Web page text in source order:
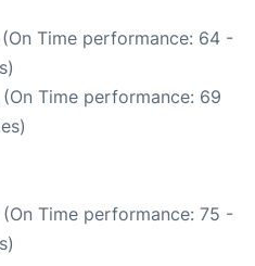
Time performance: 64 -
(On Time performance: 69
(On Time performance: 75 -